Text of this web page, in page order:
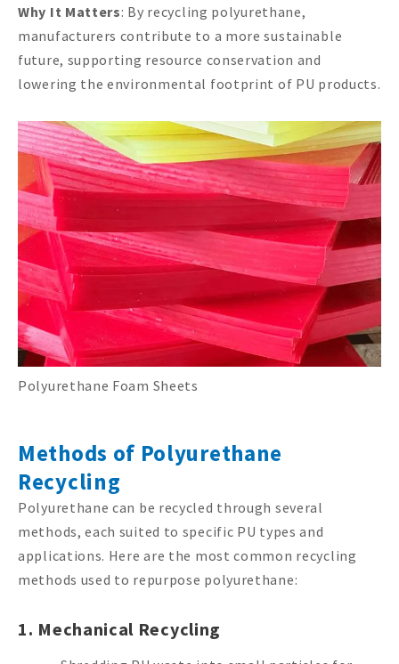
Why It Matters: By recycling polyurethane,
manufacturers contribute to a more sustainable
future, supporting resource conservation and
lowering the environmental footprint of PU products.
Polyurethane Foam Sheets
Methods of Polyurethane
Recycling
Polyurethane can be recycled through several
methods, each suited to specific PU types and
applications. Here are the most common recycling
methods used to repurpose polyurethane:
1. Mechanical Recycling